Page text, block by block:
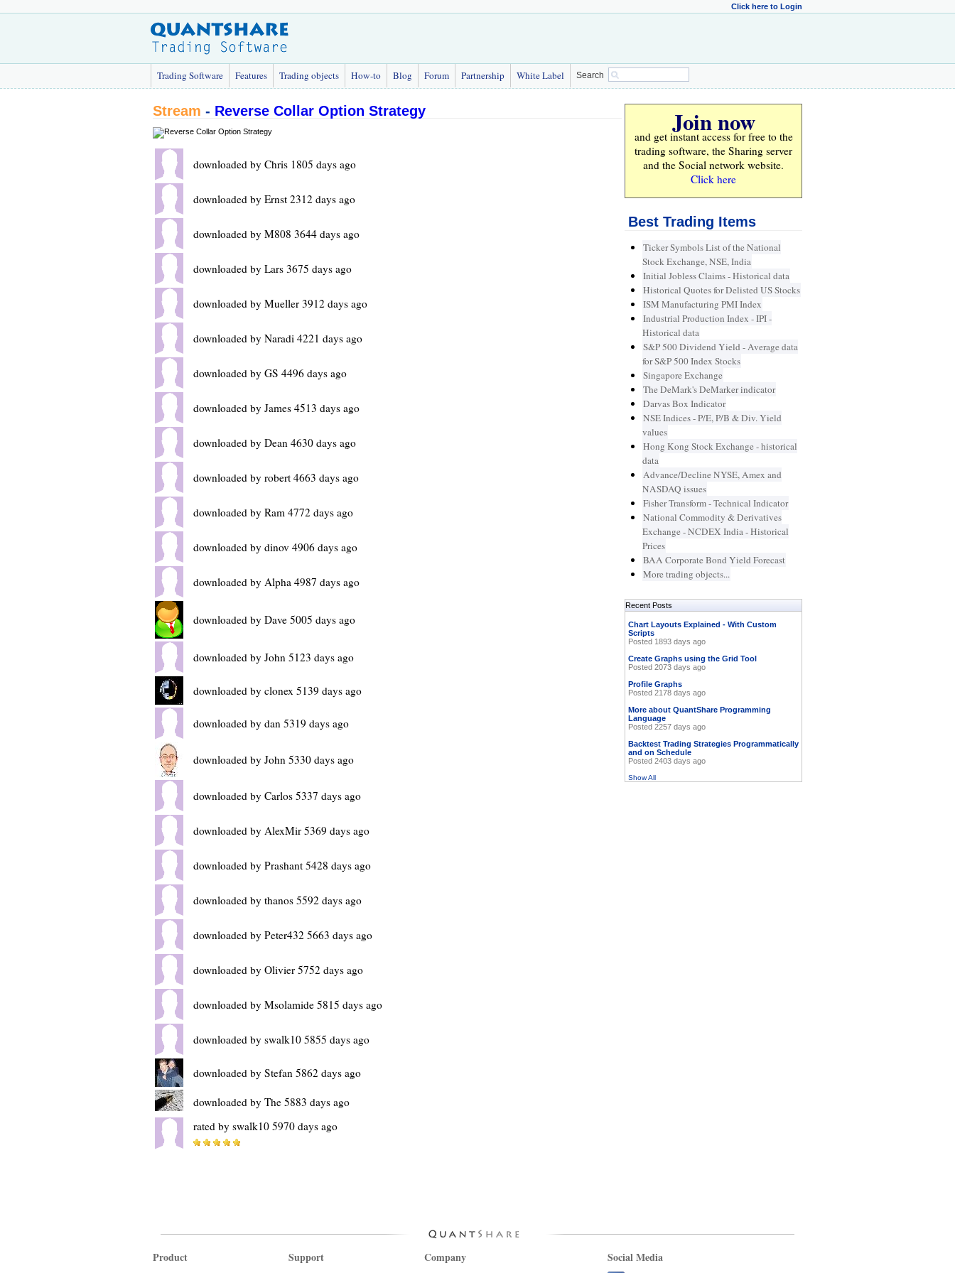
Click here to Login
Trading Software Features Trading objects How-to Blog Forum Partnership White Label Search
Stream - Reverse Collar Option Strategy
downloaded by Chris 1805 days ago
downloaded by Ernst 2312 days ago
downloaded by M808 3644 days ago
downloaded by Lars 3675 days ago
downloaded by Mueller 3912 days ago
downloaded by Naradi 4221 days ago
downloaded by GS 4496 days ago
downloaded by James 4513 days ago
downloaded by Dean 4630 days ago
downloaded by robert 4663 days ago
downloaded by Ram 4772 days ago
downloaded by dinov 4906 days ago
downloaded by Alpha 4987 days ago
downloaded by Dave 5005 days ago
downloaded by John 5123 days ago
downloaded by clonex 5139 days ago
downloaded by dan 5319 days ago
downloaded by John 5330 days ago
downloaded by Carlos 5337 days ago
downloaded by AlexMir 5369 days ago
downloaded by Prashant 5428 days ago
downloaded by thanos 5592 days ago
downloaded by Peter432 5663 days ago
downloaded by Olivier 5752 days ago
downloaded by Msolamide 5815 days ago
downloaded by swalk10 5855 days ago
downloaded by Stefan 5862 days ago
downloaded by The 5883 days ago
rated by swalk10 5970 days ago
Join now
and get instant access for freeto the
trading software, the Sharing server
and the Social network website.
Click here
Best Trading Items
Ticker Symbols List of the National
Stock Exchange, NSE, India
Initial Jobless Claims - Historical data
Historical Quotes for Delisted US Stocks
ISM Manufacturing PMI Index
Industrial Production Index - IPI -
Historical data
S&P 500 Dividend Yield - Average data
for S&P 500 Index Stocks
Singapore Exchange
The DeMark's DeMarker indicator
Darvas Box Indicator
NSE Indices - P/E, P/B & Div. Yield
values
Hong Kong Stock Exchange - historical
data
Advance/Decline NYSE, Amex and
NASDAQ issues
Fisher Transform - Technical Indicator
National Commodity & Derivatives
Exchange - NCDEX India - Historical
Prices
BAA Corporate Bond Yield Forecast
More trading objects...
Recent Posts
Chart Layouts Explained - With Custom
Scripts
Posted 1893 days ago
Create Graphs using the Grid Tool
Posted 2073 days ago
Profile Graphs
Posted 2178 days ago
More about QuantShare Programming
Language
Posted 2257 days ago
Backtest Trading Strategies Programmatically
and on Schedule
Posted 2403 days ago
Show All
Product Support Company Social Media